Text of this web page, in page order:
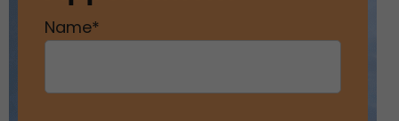
Name*